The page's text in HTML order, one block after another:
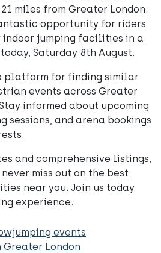
miles from Greater London.
opportunity for riders
jumping facilities in a
Saturday 8th August.
platform for finding similar
events across Greater
informed about upcoming
sessions, and arena bookings
and comprehensive listings,
never miss out on the best
near you. Join us today
experience.
events
Greater London